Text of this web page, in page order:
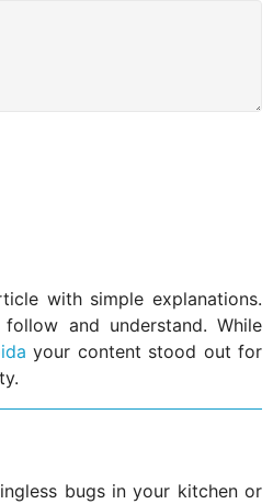
with simple explanations.
and understand. While
your content stood out for
bugs in your kitchen or